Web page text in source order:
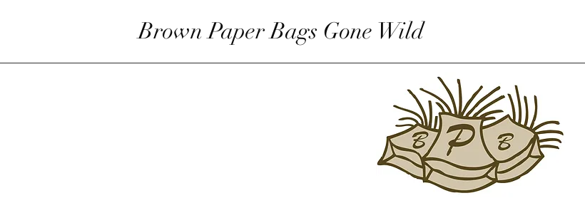
Brown Paper Bags Gone Wild